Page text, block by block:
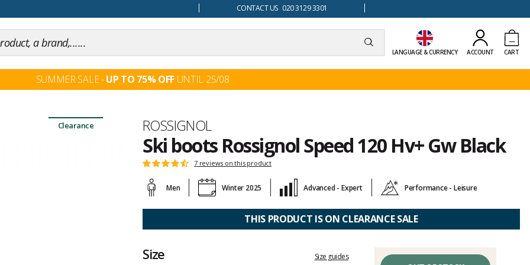
CONTACT US 020 3129 3301
LANGUAGE & CURRENCY ACCOUNT CART
SUMMER SALE -UP TO 75% OFF UNTIL 25/08
Clearance Brand
ROSSIGNOL
Ski boots Rossignol Speed 120 Hv+ Gw Black
Customer
Rating:
4.4
out
of
5
7 reviews on this product
Men Winter 2025 Advanced - Expert Performance - Leisure
THIS PRODUCT IS ON CLEARANCE SALE
Size Size guides